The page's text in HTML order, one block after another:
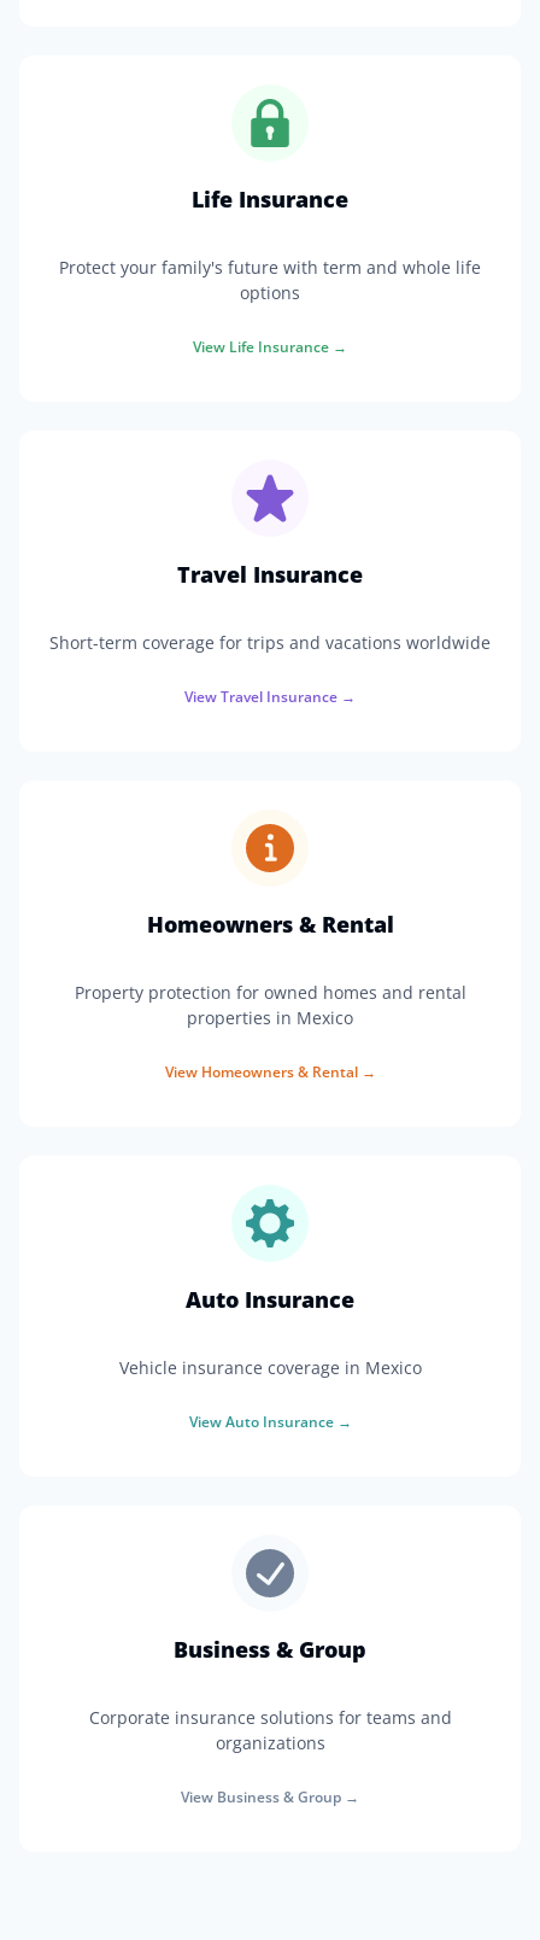
Life Insurance
Protect your family's future with term and whole life
options
View Life Insurance →
Travel Insurance
Short-term coverage for trips and vacations worldwide
ViewTravel Insurance →
Homeowners & Rental
Property protection for owned homes and rental
properties in Mexico
View Homeowners & Rental→
Auto Insurance
Vehicle insurance coverage in Mexico
ViewAuto Insurance→
Business & Group
Corporate insurance solutions for teams and
organizations
View Business & Group →